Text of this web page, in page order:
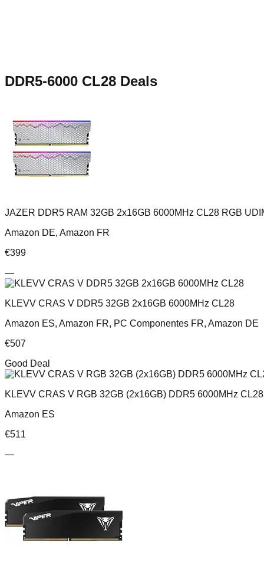
DDR5-6000 CL28 Deals
JAZER DDR5 RAM 32GB 2x16GB 6000MHz CL28 RGB
Amazon DE, Amazon FR
€399
—
KLEVV CRAS V DDR5 32GB 2x16GB 6000MHz CL28
Amazon ES, Amazon FR, PC Componentes FR, Amazon DE
€507
Good Deal
KLEVV CRAS V RGB 32GB (2x16GB) DDR5 6000MHz
Amazon ES
€511
—